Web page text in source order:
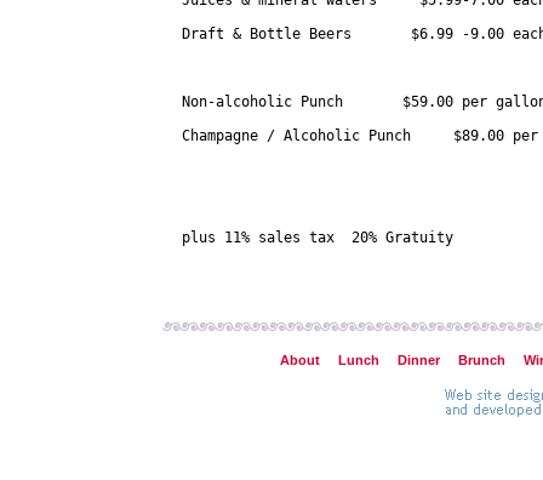
Draft & Bottle Beers       $6.99 -9.00
Non-alcoholic Punch       $59.00 per
Champagne / Alcoholic Punch     $89.00
plus 11% sales tax  20% Gratuity
About Lunch Dinner Brunch